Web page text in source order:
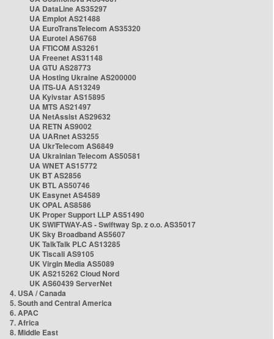
UA DataLine AS35297
UA Emplot AS21488
UA EuroTransTelecom AS35320
UA Eurotel AS6768
UA FTICOM AS3261
UA Freenet AS31148
UA GTU AS28773
UA Hosting Ukraine AS200000
UA ITS-UA AS13249
UA Kyivstar AS15895
UA MTS AS21497
UA NetAssist AS29632
UA RETN AS9002
UA UARnet AS3255
UA UkrTelecom AS6849
UA Ukrainian Telecom AS50581
UA WNET AS15772
UK BT AS2856
UK BTL AS50746
UK Easynet AS4589
UK OPAL AS8586
UK Proper Support LLP AS51490
UK SWIFTWAY-AS - Swiftway Sp. z o.o. AS35017
UK Sky Broadband AS5607
UK TalkTalk PLC AS13285
UK Tiscali AS9105
UK Virgin Media AS5089
UK AS215262 Cloud Nord
UK AS60439 ServerNet
4. USA / Canada
5. South and Central America
6. APAC
7. Africa
8. Middle East